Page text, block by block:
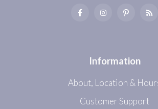
Information
About, Location &
Customer Support